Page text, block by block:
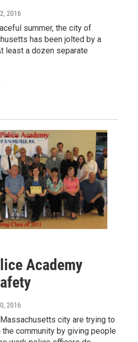
2016
summer, the city of
has been jolted by a
least a dozen separate
Academy
2016
city are trying to
community by giving people